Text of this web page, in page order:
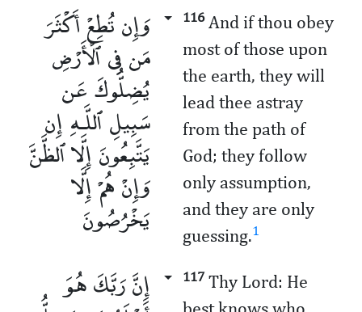
وَإِن تُطِعْ أَكْثَرَ
مَن فِى ٱلْأَرْضِ
يُضِلُّوكَ عَن
سَبِيلِ ٱللَّـهِ إِن
يَتَّبِعُونَ إِلَّا ٱلظَّنَّ
وَإِنْ هُمْ إِلَّا
يَخْرُصُونَ
116And if thou obey
most of those upon
the earth, they will
lead thee astray
from the path of
God; they follow
only assumption,
and they are only
guessing.1
إِنَّ رَبَّكَ هُوَ 117 Thy Lord: He